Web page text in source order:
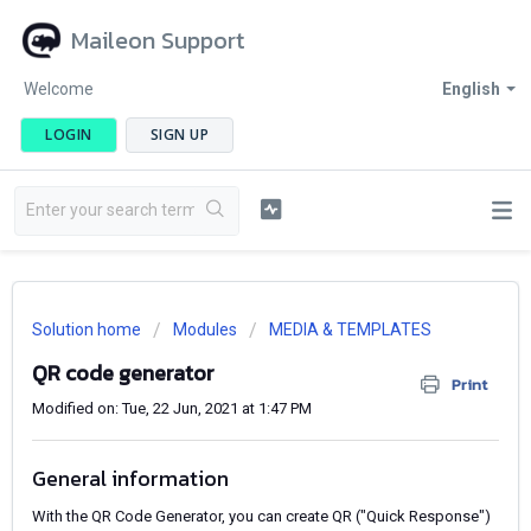
Maileon Support
English
Welcome
LOGIN SIGN UP
Solution home Modules MEDIA & TEMPLATES
QR code generator Print
Modified on: Tue, 22 Jun, 2021 at 1:47 PM
General information
With the QR Code Generator, you can create QR ("Quick Response")